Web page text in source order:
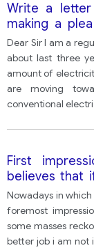
Write a
making a
over to solar
limit
your
should
Dear Sir I am a
about last three
amount of
are moving
conventional
First
believes that
they securing
Nowadays in
foremost
some masses
better job i am not